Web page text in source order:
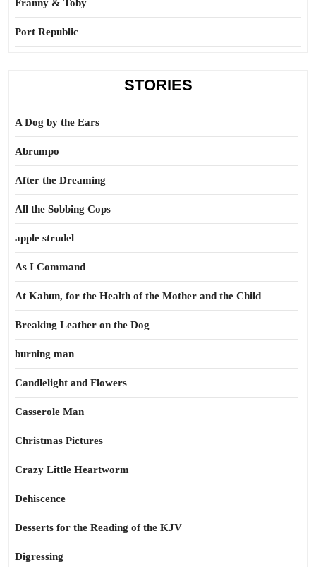
Franny & Toby
Port Republic
STORIES
A Dog by the Ears
Abrumpo
After the Dreaming
All the Sobbing Cops
apple strudel
As I Command
At Kahun, for the Health of the Mother and the Child
Breaking Leather on the Dog
burning man
Candlelight and Flowers
Casserole Man
Christmas Pictures
Crazy Little Heartworm
Dehiscence
Desserts for the Reading of the KJV
Digressing